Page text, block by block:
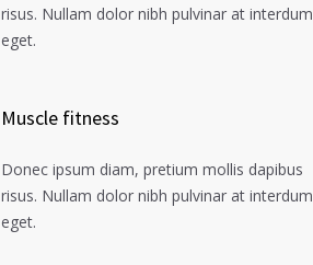
risus. Nullam dolor nibh pulvinar at interdum
eget.
Muscle fitness
Donec ipsum diam, pretium mollis dapibus
risus. Nullam dolor nibh pulvinar at interdum
eget.